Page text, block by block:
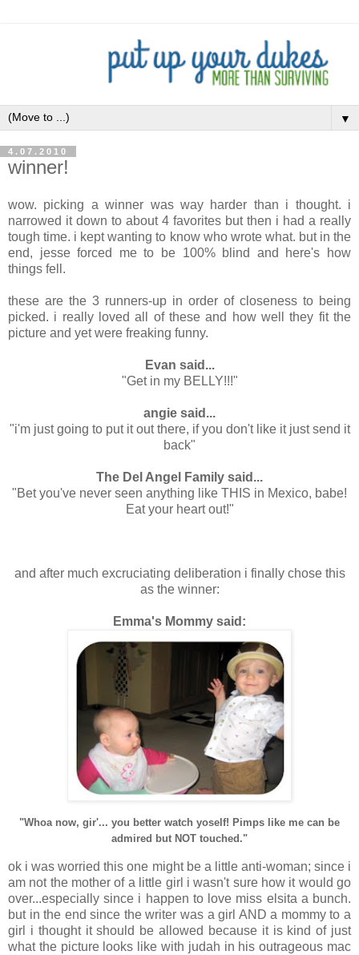
▼
4.07.2010
winner!
wow. picking a winner was way harder than i thought. i
narrowed it down to about 4 favorites but then i had a really
tough time. i kept wanting to know who wrote what. but in the
end, jesse forced me to be 100% blind and here's how
things fell.
these are the 3 runners-up in order of closeness to being
picked. i really loved all of these and how well they fit the
picture and yet were freaking funny.
Evan said...
"Get in my BELLY!!!"
angie said...
"i'm just going to put it out there, if you don't like it just send it
back"
The Del Angel Family said...
"Bet you've never seen anything like THIS in Mexico, babe!
Eat your heart out!"
and after much excruciating deliberation i finally chose this
as the winner:
Emma's Mommy said:
"Whoa now, gir'... you better watch yoself! Pimps like me can be
admired but NOT touched."
ok i was worried this one might be a little anti-woman; since i
am not the mother of a little girl i wasn't sure how it would go
over...especially since i happen to love miss elsita a bunch.
but in the end since the writer was a girl AND a mommy to a
girl i thought it should be allowed because it is kind of just
what the picture looks like with judah in his outrageous mac